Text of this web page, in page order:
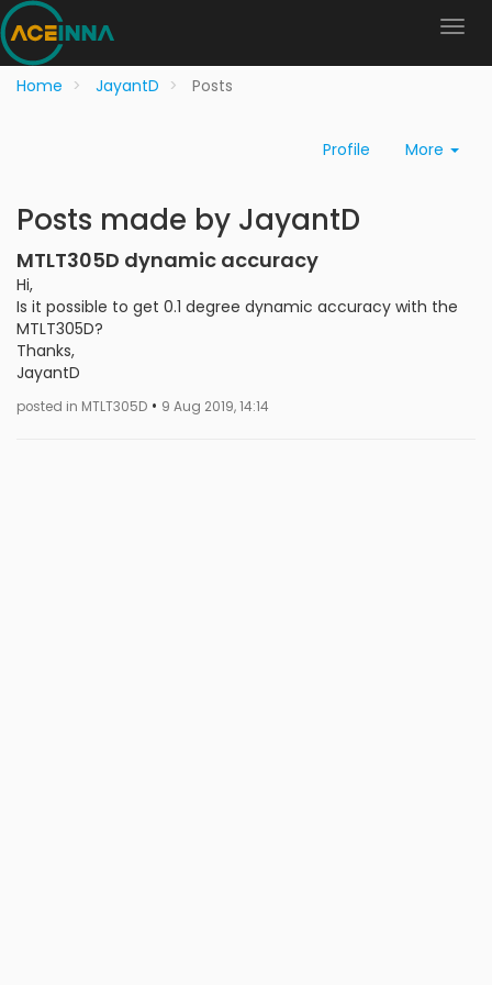
Home JayantD Posts
Profile More
Posts made by JayantD
MTLT305D dynamic accuracy
Hi,
Is it possible to get 0.1 degree dynamic accuracy with the
MTLT305D?
Thanks,
JayantD
posted in MTLT305D • 9 Aug 2019, 14:14